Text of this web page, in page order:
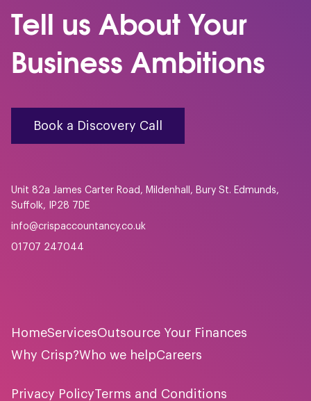
Tell us About Your
Business Ambitions
Book a Discovery Call
Unit 82a James Carter Road, Mildenhall, Bury St. Edmunds,
Suffolk, IP28 7DE
info@crispaccountancy.co.uk
01707 247044
HomeServicesOutsource Your Finances
Why Crisp?Who we helpCareers
Privacy PolicyTerms and Conditions